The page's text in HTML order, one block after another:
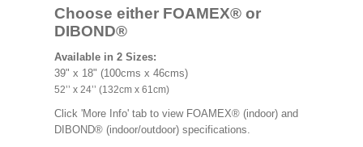
Choose either FOAMEX® or
DIBOND®
Available in 2 Sizes:
39" x 18" (100cms x 46cms)
52’’ x 24’’ (132cm x 61cm)
Click 'More Info' tab to view FOAMEX® (indoor) and
DIBOND® (indoor/outdoor) specifications.